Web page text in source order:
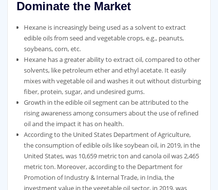
Dominate the Market
Hexane is increasingly being used as a solvent to extract
edible oils from seed and vegetable crops, e.g., peanuts,
soybeans, corn, etc.
Hexane has a greater ability to extract oil, compared to other
solvents, like petroleum ether and ethyl acetate. It easily
mixes with vegetable oil and washes it out without disturbing
fiber, protein, sugar, and undesired gums.
Growth in the edible oil segment can be attributed to the
rising awareness among consumers about the use of refined
oil and the impact it has on health.
According to the United States Department of Agriculture,
the consumption of edible oils like soybean oil, in 2019, in the
United States, was 10,659 metric ton and canola oil was 2,465
metric ton. Moreover, according to the Department for
Promotion of Industry & Internal Trade, in India, the
investment value in the vegetable oil sector, in 2019, was